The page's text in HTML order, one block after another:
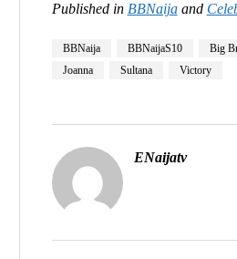
Published in BBNaijaand
BBNaija BBNaijaS10 Big
Joanna
Sultana Victory
ENaijatv